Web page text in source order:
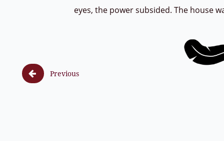
eyes, the power subsided. The house

Previous